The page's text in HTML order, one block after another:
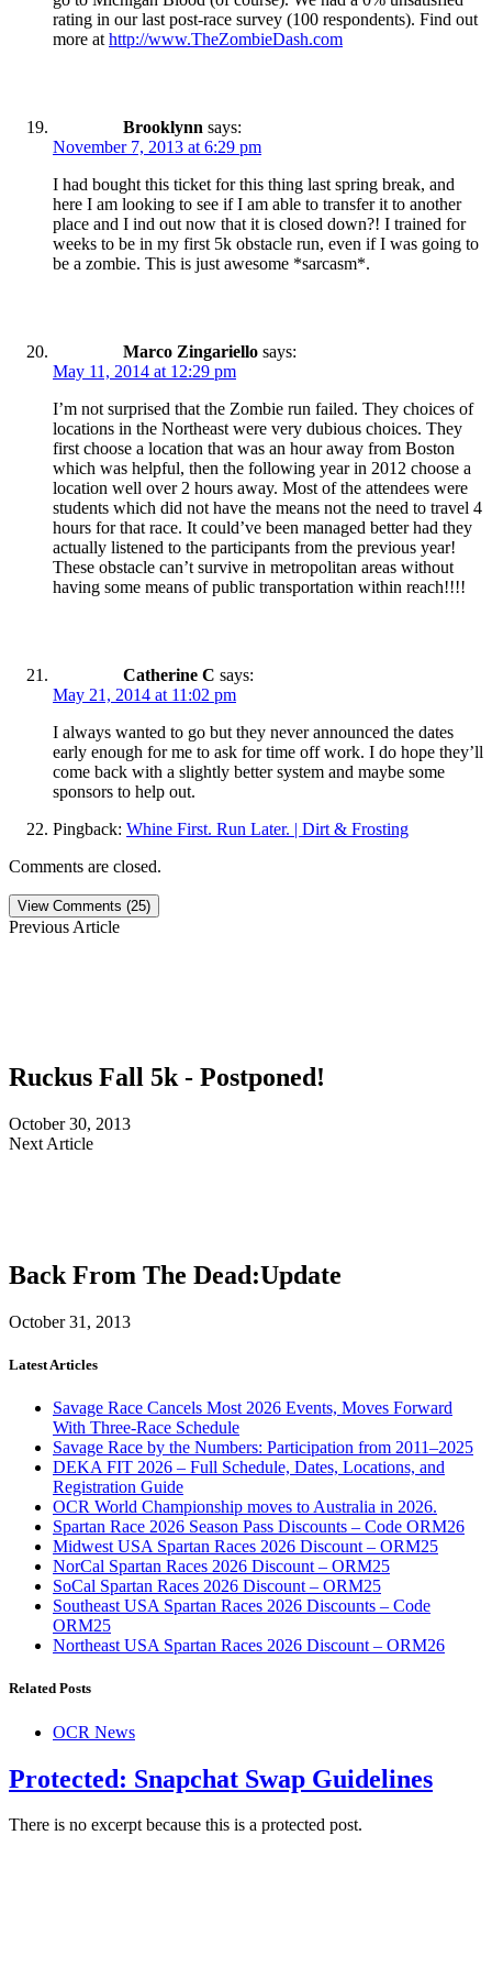
rating in our last post-race survey (100 respondents). Find out
more at http://www.TheZombieDash.com
Brooklynn says:
November 7, 2013 at 6:29 pm
I had bought this ticket for this thing last spring break, and
here I am looking to see if I am able to transfer it to another
place and I ind out now that it is closed down?! I trained for
weeks to be in my first 5k obstacle run, even if I was going to
be a zombie. This is just awesome *sarcasm*.
Marco Zingariello says:
May 11, 2014 at 12:29 pm
I’m not surprised that the Zombie run failed. They choices of
locations in the Northeast were very dubious choices. They
first choose a location that was an hour away from Boston
which was helpful, then the following year in 2012 choose a
location well over 2 hours away. Most of the attendees were
students which did not have the means not the need to travel 4
hours for that race. It could’ve been managed better had they
actually listened to the participants from the previous year!
These obstacle can’t survive in metropolitan areas without
having some means of public transportation within reach!!!!
Catherine C says:
May 21, 2014 at 11:02 pm
I always wanted to go but they never announced the dates
early enough for me to ask for time off work. I do hope they’ll
come back with a slightly better system and maybe some
sponsors to help out.
Pingback: Whine First. Run Later. | Dirt & Frosting
Comments are closed.
View Comments (25)
Previous Article
Ruckus Fall 5k - Postponed!
October 30, 2013
Next Article
Back From The Dead:Update
October 31, 2013
Latest Articles
Savage Race Cancels Most 2026 Events, Moves Forward
With Three-Race Schedule
Savage Race by the Numbers: Participation from 2011–2025
DEKA FIT 2026 – Full Schedule, Dates, Locations, and
Registration Guide
OCR World Championship moves to Australia in 2026.
Spartan Race 2026 Season Pass Discounts – Code ORM26
Midwest USA Spartan Races 2026 Discount – ORM25
NorCal Spartan Races 2026 Discount – ORM25
SoCal Spartan Races 2026 Discount – ORM25
Southeast USA Spartan Races 2026 Discounts – Code
ORM25
Northeast USA Spartan Races 2026 Discount – ORM26
Related Posts
OCR News
Protected: Snapchat Swap Guidelines
There is no excerpt because this is a protected post.